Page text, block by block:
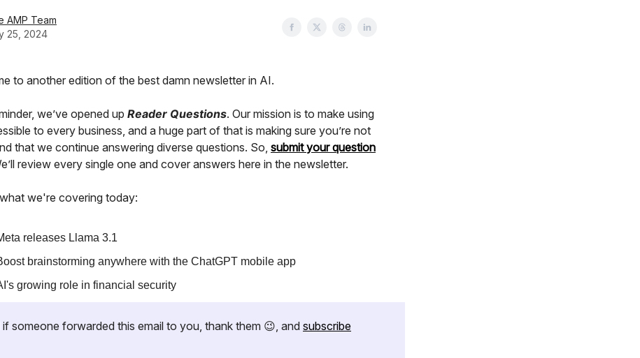
AMP Team
25, 2024
to another edition of the best damn newsletter in AI.
we’ve opened up Reader Questions. Our mission is to make using
to every business, and a huge part of that is making sure you’re not
that we continue answering diverse questions. So, submit your question
review every single one and cover answers here in the newsletter.
we're covering today:
releases Llama 3.1
brainstorming anywhere with the ChatGPT mobile app
growing role in financial security
if someone forwarded this email to you, thank them 😉, and subscribe